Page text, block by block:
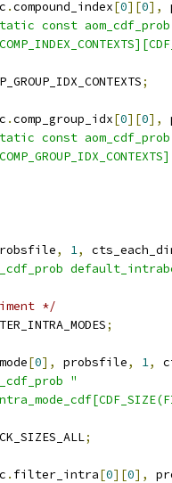
.compound_index[0][0],
const
;
.comp_group_idx[0][0],
const
, 1,
*/
;
[0], probsfile, 1,
"
;
. filter_intra[0][0],